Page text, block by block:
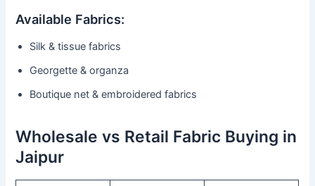
Available Fabrics:
Silk & tissue fabrics
Georgette & organza
Boutique net & embroidered fabrics
Wholesale vs Retail Fabric Buying in
Jaipur